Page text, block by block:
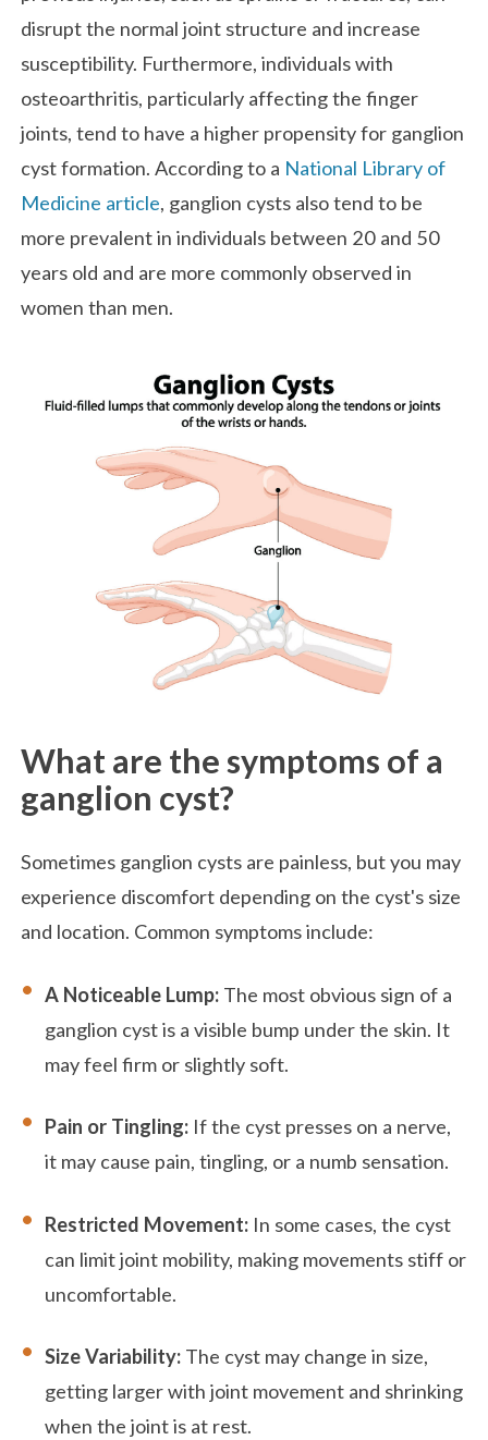
disrupt the normal joint structure and increase
susceptibility. Furthermore, individuals with
osteoarthritis, particularly affecting the finger
joints, tend to have a higher propensity for ganglion
cyst formation. According to a National Library of
Medicine article, ganglion cysts also tend to be
more prevalent in individuals between 20 and 50
years old and are more commonly observed in
women than men.
What are the symptoms of a
ganglion cyst?
Sometimes ganglion cysts are painless, but you may
experience discomfort depending on the cyst's size
and location. Common symptoms include:
A Noticeable Lump: The most obvious sign of a
ganglion cyst is a visible bump under the skin. It
may feel firm or slightly soft.
Pain or Tingling: If the cyst presses on a nerve,
it may cause pain, tingling, or a numb sensation.
Restricted Movement: In some cases, the cyst
can limit joint mobility, making movements stiff or
uncomfortable.
Size Variability: The cyst may change in size,
getting larger with joint movement and shrinking
when the joint is at rest.